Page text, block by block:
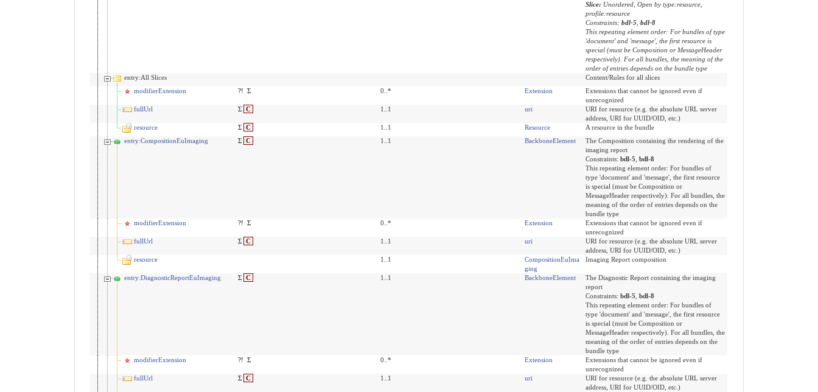
Slice: Unordered, Open by type:resource,
profile:resource
Constraints: bdl-5, bdl-8
This repeating element order: For bundles of type
'document' and 'message', the first resource is
special (must be Composition or MessageHeader
respectively). For all bundles, the meaning of the
order of entries depends on the bundle type
entry:All Slices
Content/Rules for all slices
modifierExtension
?! Σ 0..* Extension
Extensions that cannot be ignored even if
unrecognized
fullUrl
Σ C 1..1 uri
URI for resource (e.g. the absolute URL server
address, URI for UUID/OID, etc.)
resource
Σ C 1..1 Resource
A resource in the bundle
entry:CompositionEuImaging
Σ C 1..1 BackboneElement
The Composition containing the rendering of the
imaging report
Constraints: bdl-5 bdl-8
This repeating element order: For bundles of
type 'document' and 'message', the first resource
is special (must be Composition or
MessageHeader respectively). For all bundles, the
meaning of the order of entries depends on the
bundle type
modifierExtension
?! Σ 0..* Extension
Extensions that cannot be ignored even if
unrecognized
fullUrl
Σ C 1..1 uri
URI for resource (e.g. the absolute URL server
address, URI for UUID/OID, etc.)
resource
1..1
CompositionEuIma
ging
Imaging Report composition
entry:DiagnosticReportEuImaging Σ C 1..1 BackboneElement
The Diagnostic Report containing the imaging
report
Constraints: bdl-5 bdl-8
This repeating element order: For bundles of
type 'document' and 'message', the first resource
is special (must be Composition or
MessageHeader respectively). For all bundles, the
meaning of the order of entries depends on the
bundle type
modifierExtension
?! Σ 0..* Extension
Extensions that cannot be ignored even if
unrecognized
fullUrl
Σ C 1..1 uri
URI for resource (e.g. the absolute URL server
address, URI for UUID/OID, etc.)